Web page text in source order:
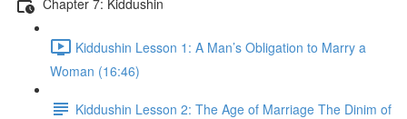
Kiddushin Lesson 1: A Man’s Obligation to Marry a
Woman (16:46)
Kiddushin Lesson 2: The Age of Marriage The Dinim of